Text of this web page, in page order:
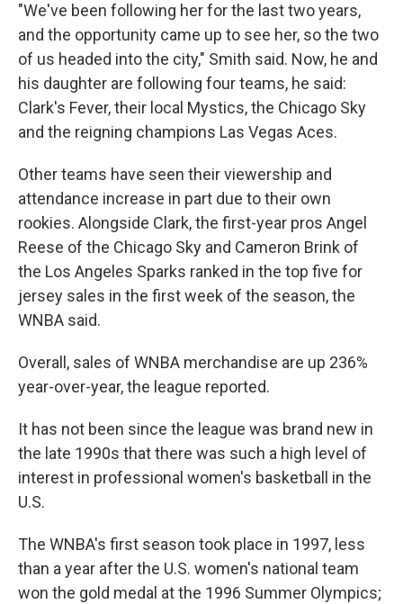
"We've been following her for the last two years,
and the opportunity came up to see her, so the two
of us headed into the city," Smith said. Now, he and
his daughter are following four teams, he said:
Clark's Fever, their local Mystics, the Chicago Sky
and the reigning champions Las Vegas Aces.
Other teams have seen their viewership and
attendance increase in part due to their own
rookies. Alongside Clark, the first-year pros Angel
Reese of the Chicago Sky and Cameron Brink of
the Los Angeles Sparks ranked in the top five for
jersey sales in the first week of the season, the
WNBA said.
Overall, sales of WNBA merchandise are up 236%
year-over-year, the league reported.
It has not been since the league was brand new in
the late 1990s that there was such a high level of
interest in professional women's basketball in the
U.S.
The WNBA's first season took place in 1997, less
than a year after the U.S. women's national team
won the gold medal at the 1996 Summer Olympics;